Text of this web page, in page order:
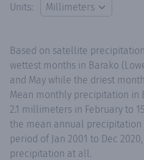
Units:
Based on satellite
wettest months in Barako
and May while the driest
Mean monthly precipitation in
2.1 millimeters in February to
the mean annual precipitation
period of Jan 2001 to Dec
precipitation at all.